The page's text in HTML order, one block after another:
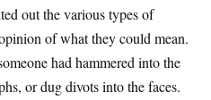
out the various types of
of what they could mean.
had hammered into the
or dug divots into the faces.